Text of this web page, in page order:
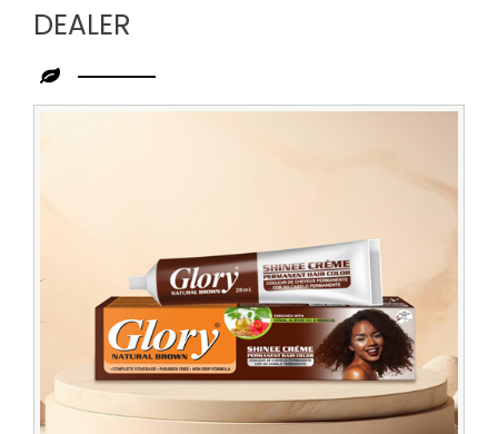
DEALER
Leading